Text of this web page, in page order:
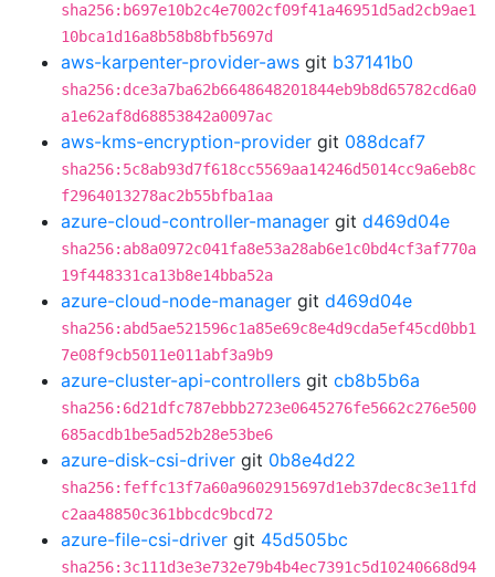
sha256:b697e10b2c4e7002cf09f41a46951d5ad2cb9ae1
10bca1d16a8b58b8bfb5697d
aws-karpenter-provider-aws git b37141b0
sha256:dce3a7ba62b6648648201844eb9b8d65782cd6a0
a1e62af8d68853842a0097ac
aws-kms-encryption-provider git 088dcaf7
sha256:5c8ab93d7f618cc5569aa14246d5014cc9a6eb8c
f2964013278ac2b55bfba1aa
azure-cloud-controller-manager git d469d04e
sha256:ab8a0972c041fa8e53a28ab6e1c0bd4cf3af770a
19f448331ca13b8e14bba52a
azure-cloud-node-manager git d469d04e
sha256:abd5ae521596c1a85e69c8e4d9cda5ef45cd0bb1
7e08f9cb5011e011abf3a9b9
azure-cluster-api-controllers git cb8b5b6a
sha256:6d21dfc787ebbb2723e0645276fe5662c276e500
685acdb1be5ad52b28e53be6
azure-disk-csi-driver git 0b8e4d22
sha256:feffc13f7a60a9602915697d1eb37dec8c3e11fd
c2aa48850c361bbcdc9bcd72
azure-file-csi-driver git 45d505bc
sha256:3c111d3e3e732e79b4b4ec7391c5d10240668d94